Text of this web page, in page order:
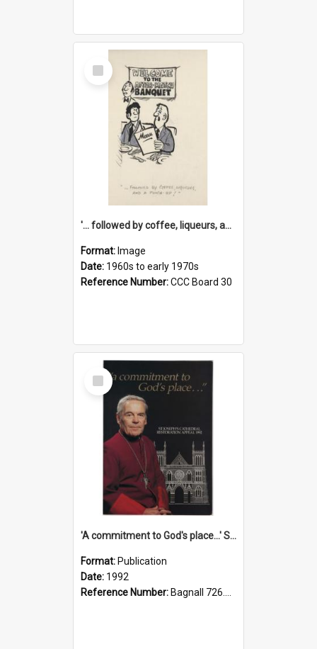
Select
Item
'... followed by coffee, liqueurs, and a punch-up!'
Format: Image
Date: 1960s to early 1970s
Reference Number:CCC Board 30
Select
Item
'A commitment to God's place...' St Joseph's Cathedral restoration appeal, 1992
Format: Publication
Date: 1992
Reference Number: Bagnall 726.6099392 Com